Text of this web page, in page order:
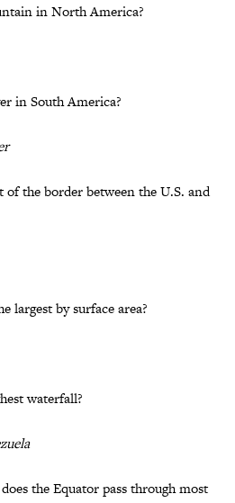
in North America?
in South America?
the border between the U.S. and
largest by surface area?
waterfall?
the Equator pass through most